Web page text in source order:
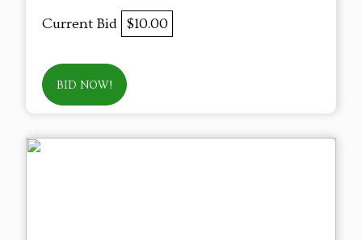
Current Bid $10.00
BID NOW!